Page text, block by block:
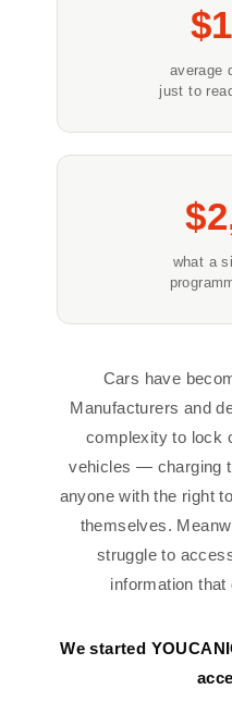
average
just to
what a
Cars have
Manufacturers and
complexity to lock
vehicles — charging
anyone with the right
themselves.
struggle to
information that
We started